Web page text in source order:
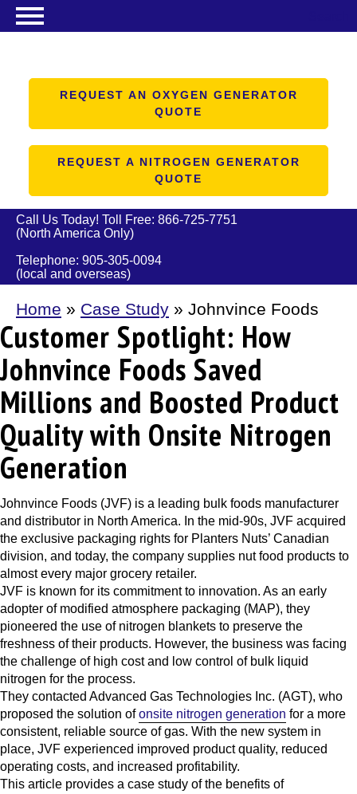
Call Us Today! Toll Free: 866-725-7751
(North America Only)
Telephone: 905-305-0094
(local and overseas)
REQUEST AN OXYGEN GENERATOR
QUOTE
REQUEST A NITROGEN GENERATOR
QUOTE
OXYGEN GENERATORS
ABOUT US
CONTACT US
Home » Case Study » Johnvince Foods
Customer Spotlight: How
Johnvince Foods Saved
Millions and Boosted Product
Quality with Onsite Nitrogen
Generation
Johnvince Foods (JVF) is a leading bulk foods manufacturer
and distributor in North America. In the mid-90s, JVF acquired
the exclusive packaging rights for Planters Nuts’ Canadian
division, and today, the company supplies nut food products to
almost every major grocery retailer.
JVF is known for its commitment to innovation. As an early
adopter of modified atmosphere packaging (MAP), they
pioneered the use of nitrogen blankets to preserve the
freshness of their products. However, the business was facing
the challenge of high cost and low control of bulk liquid
nitrogen for the process.
They contacted Advanced Gas Technologies Inc. (AGT), who
proposed the solution ofonsite nitrogen generation for a more
consistent, reliable source of gas. With the new system in
place, JVF experienced improved product quality, reduced
operating costs, and increased profitability.
This article provides a case study of the benefits of